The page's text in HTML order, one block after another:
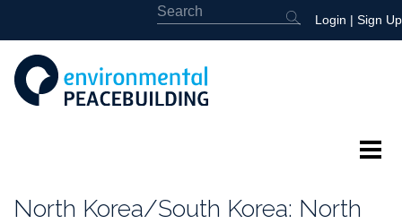
Login | Sign Up
North Korea/South Korea: North